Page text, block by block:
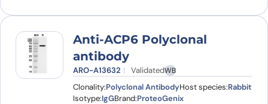
Anti-ACP6 Polyclonal
antibody
ARO-A13632 ValidatedWB
Clonality:Polyclonal AntibodyHost species:Rabbit
Isotype:IgGBrand:ProteoGenix